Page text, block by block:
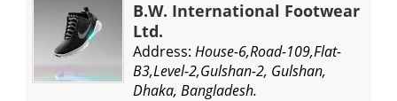
B.W. International Footwear
Ltd.
Address: House-6,Road-109,Flat-
B3,Level-2,Gulshan-2, Gulshan,
Dhaka, Bangladesh.